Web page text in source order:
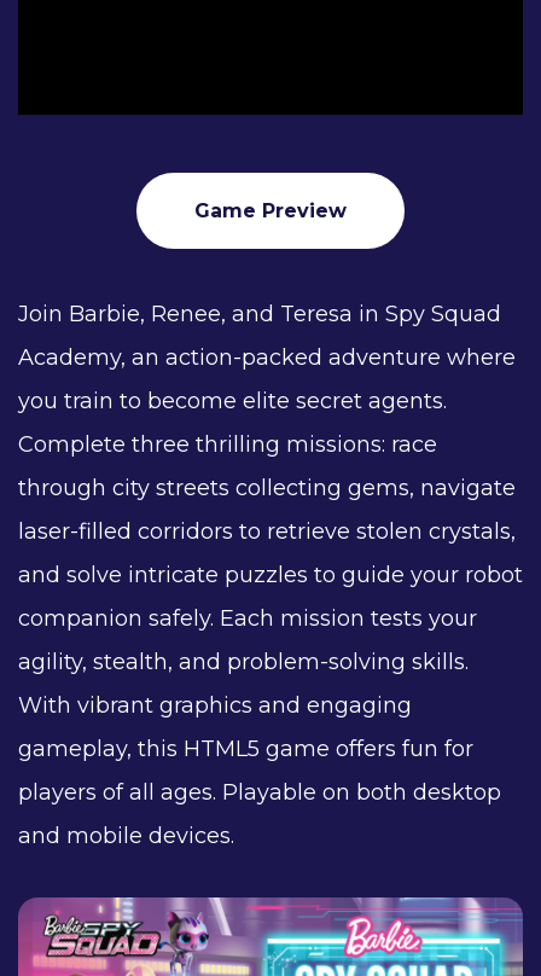
Game Preview
Join Barbie, Renee, and Teresa in Spy Squad
Academy, an action-packed adventure where
you train to become elite secret agents.
Complete three thrilling missions: race
through city streets collecting gems, navigate
laser-filled corridors to retrieve stolen crystals,
and solve intricate puzzles to guide your robot
companion safely. Each mission tests your
agility, stealth, and problem-solving skills.
With vibrant graphics and engaging
gameplay, this HTML5 game offers fun for
players of all ages. Playable on both desktop
and mobile devices.